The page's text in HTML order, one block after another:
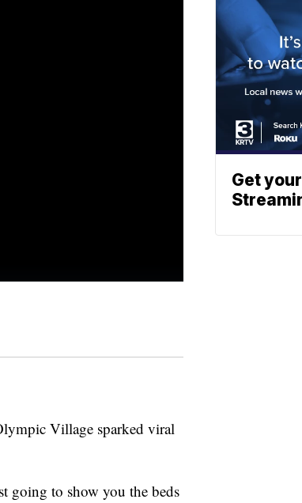
Village sparked viral
going to show you the beds
Get